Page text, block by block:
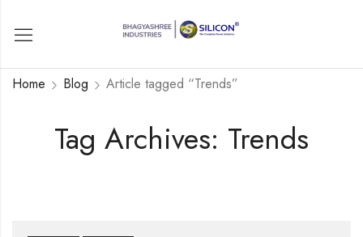
Tag Archives: Trends
Home Blog Article tagged “Trends”